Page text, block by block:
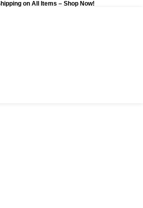
on All Items – Shop Now!